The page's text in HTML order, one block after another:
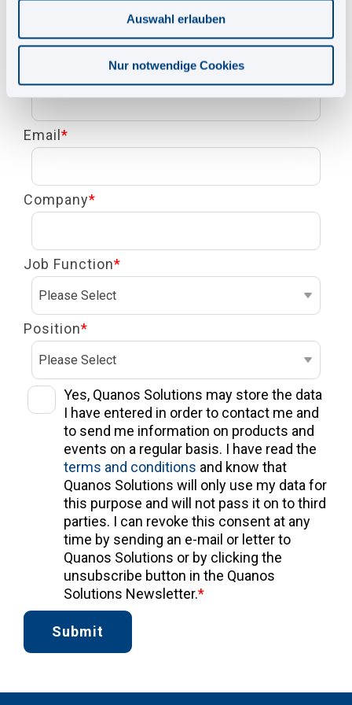
Auswahl erlauben
Nur notwendige Cookies
First Name*
Email *
Company*
Job Function*
Position*
Yes, Quanos Solutions may store the data
I have entered in order to contact me and
to send me information on products and
events on a regular basis. I have read the
terms and conditions and know that
Quanos Solutions will only use my data for
this purpose and will not pass it on to third
parties. I can revoke this consent at any
time by sending an e-mail or letter to
Quanos Solutions or by clicking the
unsubscribe button in the Quanos
Solutions Newsletter.*